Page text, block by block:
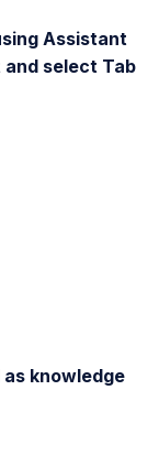
Assistant
and select Tab
knowledge